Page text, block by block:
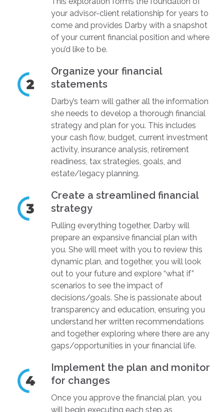
your advisor-client relationship for years to
come and provides Darby with a snapshot
of your current financial position and where
you’d like to be.
Organize your financial
statements
Darby’s team will gather all the information
she needs to develop a thorough financial
strategy and plan for you. This includes
your cash flow, budget, current investment
activity, insurance analysis, retirement
readiness, tax strategies, goals, and
estate/legacy planning.
Create a streamlined financial
strategy
Pulling everything together, Darby will
prepare an expansive financial plan with
you. She will meet with you to review this
dynamic plan, and together, you will look
out to your future and explore “what if”
scenarios to see the impact of
decisions/goals. She is passionate about
transparency and education, ensuring you
understand her written recommendations
and together exploring where there are any
gaps/opportunities in your financial life.
Implement the plan and monitor
for changes
Once you approve the financial plan, you
will begin executing each step as